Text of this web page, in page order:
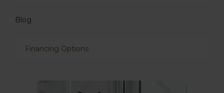
Blog
Financing Options